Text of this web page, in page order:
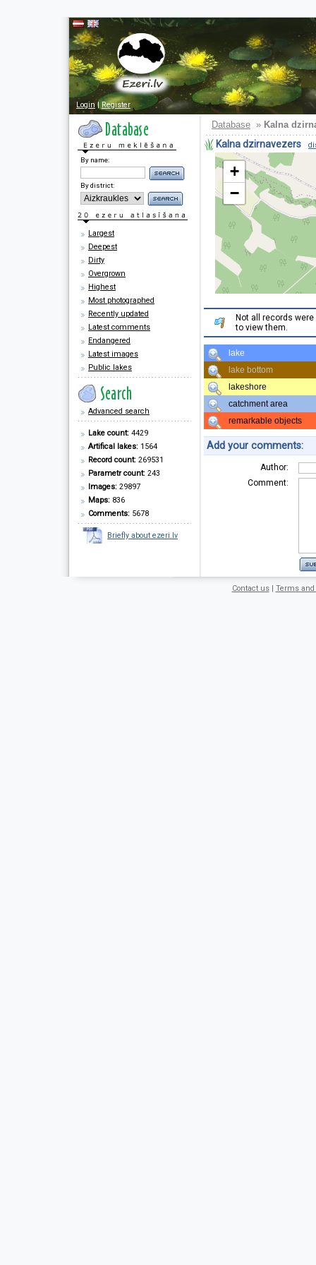
Login|Register
By name:
By district:
Largest
Deepest
Dirty
Overgrown
Highest
Most photographed
Recently updated
Latest comments
Endangered
Latest images
Public lakes
Advanced search
Lake count: 4429
Artifical lakes: 1564
Record count: 269531
Parametr count: 243
Images: 29897
Maps: 836
Comments: 5678
Briefly about ezeri.lv
Database » Kalna
Kalna dzirnavezers
+
−
Not all records
to view them.
lake
lake bottom
lakeshore
catchment area
remarkable objects
Add your comments:
Author:
Comment:
Contact us| Terms